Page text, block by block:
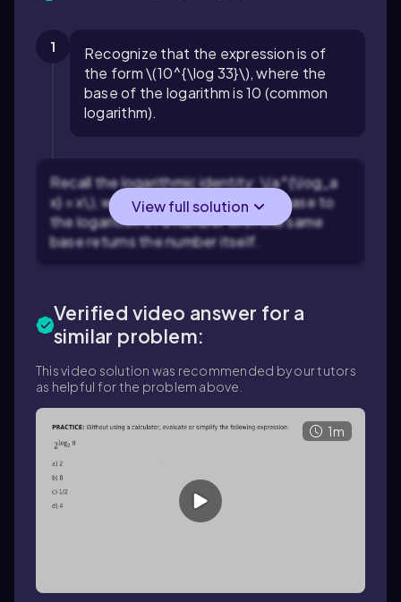
1
Recognize that the expression is of
the form \(10^{\log 33}\), where the
base of the logarithm is 10 (common
logarithm).
Recall the logarithmic identity: \(a^{\log_a
x} = x\), which means that raising a base to
the logarithm of a number with the same
base returns the number itself.
View full solution
Verified video answer for a
similar problem:
This video solution was recommended by our tutors
as helpful for the problem above.
1m